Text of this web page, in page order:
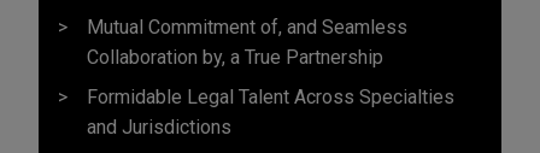
Mutual Commitment of, and Seamless
Collaboration by, a True Partnership
Formidable Legal Talent Across Specialties
and Jurisdictions